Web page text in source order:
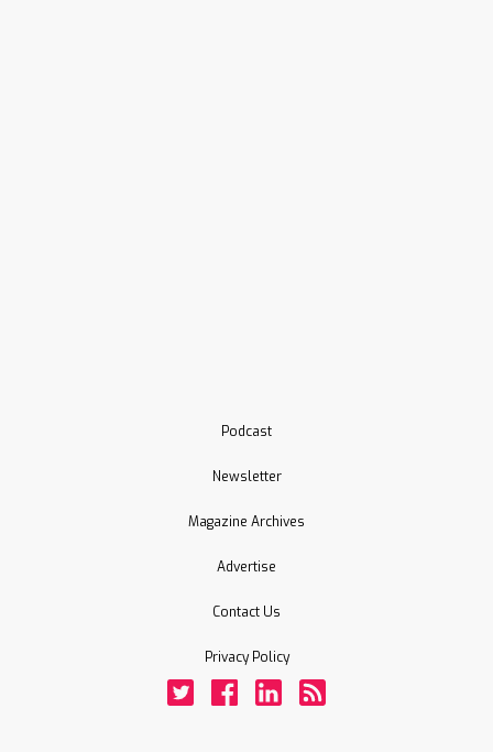
Podcast
Newsletter
Magazine Archives
Advertise
Contact Us
Privacy Policy